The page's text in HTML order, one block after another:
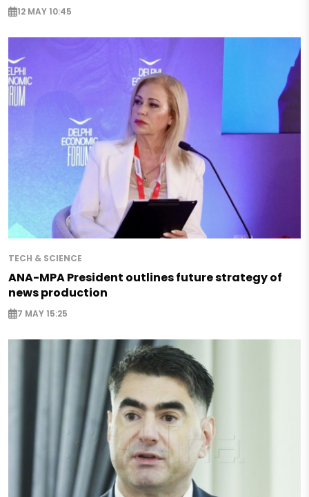
12 MAY 10:45
TECH & SCIENCE
ANA-MPA President outlines future strategy of
news production
7 MAY 15:25